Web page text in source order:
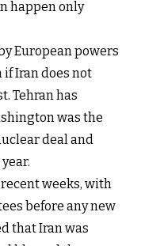
happen only
European powers
Iran does not
Tehran has
was the
deal and
weeks, with
before any new
that Iran was